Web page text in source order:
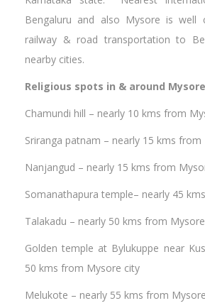
Bengaluru and also Mysore is well
railway & road transportation to
nearby cities.
Religious spots in & around
Chamundi hill – nearly 10 kms from
Sriranga patnam – nearly 15 kms
Nanjangud – nearly 15 kms from
Somanathapura temple– nearly 45
Talakadu – nearly 50 kms from
Golden temple at Bylukuppe near
50 kms from Mysore city
Melukote – nearly 55 kms from